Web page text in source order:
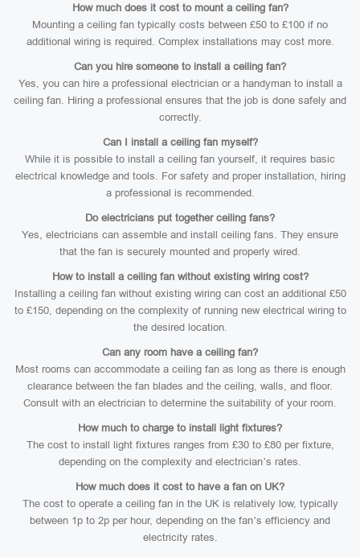
How much does it cost to mount a ceiling fan?
Mounting a ceiling fan typically costs between £50 to £100 if no
additional wiring is required. Complex installations may cost more.
Can you hire someone to install a ceiling fan?
Yes, you can hire a professional electrician or a handyman to install a
ceiling fan. Hiring a professional ensures that the job is done safely and
correctly.
Can I install a ceiling fan myself?
While it is possible to install a ceiling fan yourself, it requires basic
electrical knowledge and tools. For safety and proper installation, hiring
a professional is recommended.
Do electricians put together ceiling fans?
Yes, electricians can assemble and install ceiling fans. They ensure
that the fan is securely mounted and properly wired.
How to install a ceiling fan without existing wiring cost?
Installing a ceiling fan without existing wiring can cost an additional £50
to £150, depending on the complexity of running new electrical wiring to
the desired location.
Can any room have a ceiling fan?
Most rooms can accommodate a ceiling fan as long as there is enough
clearance between the fan blades and the ceiling, walls, and floor.
Consult with an electrician to determine the suitability of your room.
How much to charge to install light fixtures?
The cost to install light fixtures ranges from £30 to £80 per fixture,
depending on the complexity and electrician’s rates.
How much does it cost to have a fan on UK?
The cost to operate a ceiling fan in the UK is relatively low, typically
between 1p to 2p per hour, depending on the fan’s efficiency and
electricity rates.